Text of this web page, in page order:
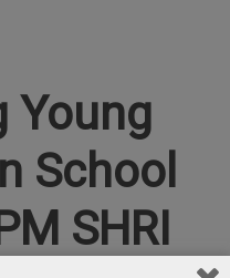
Young
School
SHRI